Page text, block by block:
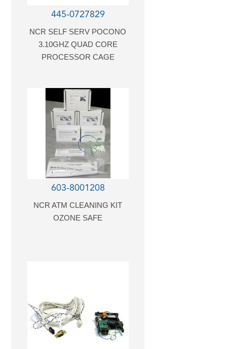
445-0727829
NCR SELF SERV POCONO
3.10GHZ QUAD CORE
PROCESSOR CAGE
603-8001208
NCR ATM CLEANING KIT
OZONE SAFE